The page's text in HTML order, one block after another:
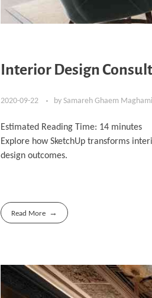
Interior Design
2020-09-22 by Samareh Ghaem Maghami
Estimated Reading Time: 14 minutes
Explore how SketchUp transforms
design outcomes.
Read More